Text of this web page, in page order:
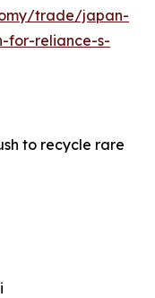
trade/japan-
for-reliance-s-
to recycle rare